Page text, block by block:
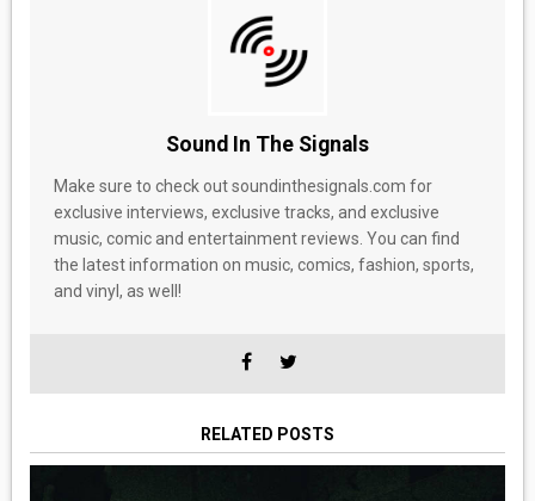
Sound In The Signals
Make sure to check out soundinthesignals.com for
exclusive interviews, exclusive tracks, and exclusive
music, comic and entertainment reviews. You can find
the latest information on music, comics, fashion, sports,
and vinyl, as well!
RELATED POSTS